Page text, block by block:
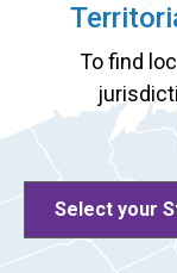
To find
Select your